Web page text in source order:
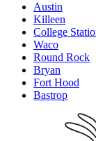
Austin
Killeen
College
Waco
Round Rock
Bryan
Fort Hood
Bastrop